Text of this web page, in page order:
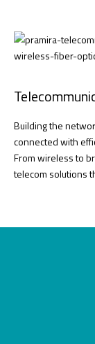
Building the
connected with
From wireless to
telecom solutions